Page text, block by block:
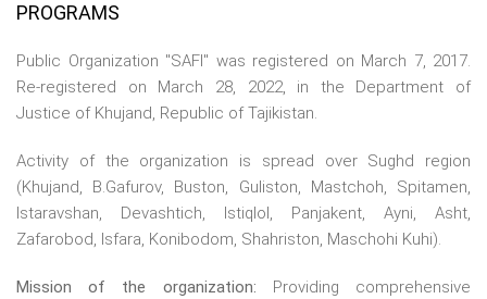
PROGRAMS
Public Organization "SAFI" was registered on March 7, 2017.
Re-registered on March 28, 2022, in the Department of
Justice of Khujand, Republic of Tajikistan.
Activity of the organization is spread over Sughd region
(Khujand, B.Gafurov, Buston, Guliston, Mastchoh, Spitamen,
Istaravshan, Devashtich, Istiqlol, Panjakent, Ayni, Asht,
Zafarobod, Isfara, Konibodom, Shahriston, Maschohi Kuhi).
Mission of the organization: Providing comprehensive